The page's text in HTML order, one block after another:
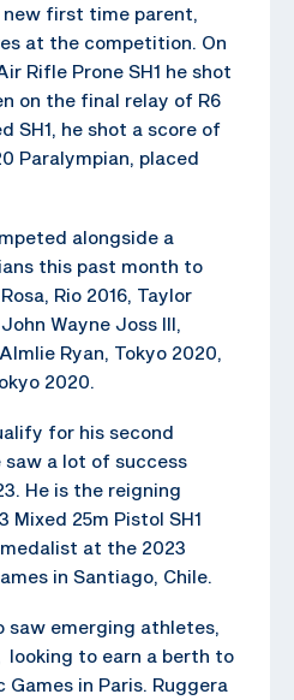
new first time parent,
at the competition. On
Rifle Prone SH1 he shot
on the final relay of R6
SH1, he shot a score of
Paralympian, placed
alongside a
this past month to
Rio 2016, Taylor
Wayne Joss III,
Ryan, Tokyo 2020,
2020.
for his second
saw a lot of success
He is the reigning
Mixed 25m Pistol SH1
at the 2023
in Santiago, Chile.
saw emerging athletes,
looking to earn a berth to
in Paris. Ruggera